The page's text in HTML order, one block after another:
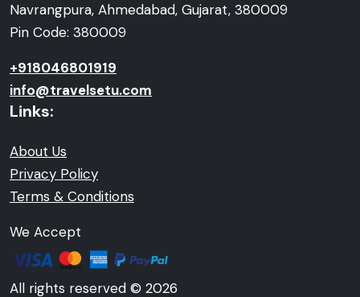
Navrangpura, Ahmedabad, Gujarat, 380009
Pin Code: 380009
+918046801919
info@travelsetu.com
Links:
About Us
Privacy Policy
Terms & Conditions
We Accept
All rights reserved © 2026